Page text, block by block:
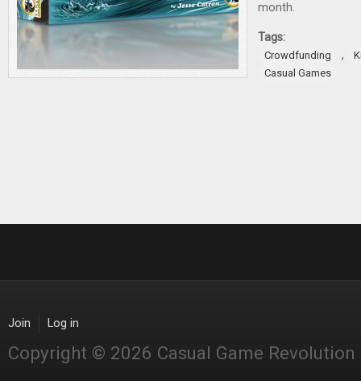
month.
Tags:
Crowdfunding ,
Casual Games
Join Log in
Copyright © 2026 Casual Game Revolution